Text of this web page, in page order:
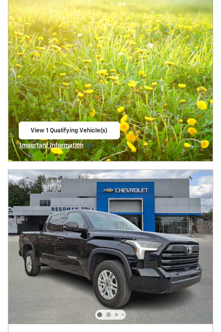
View 1 Qualifying Vehicle(s)
Important Information
Open Incentive Modal